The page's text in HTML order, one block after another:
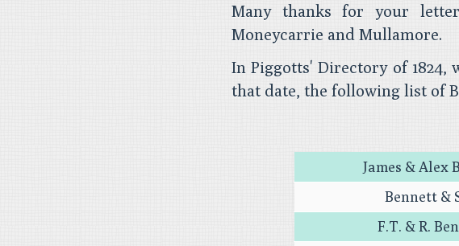
Many thanks for your
Moneycarrie and Mullamore.
In Piggotts' Directory of
that date, the following list of
James & Alex
Bennett &
F.T. & R.